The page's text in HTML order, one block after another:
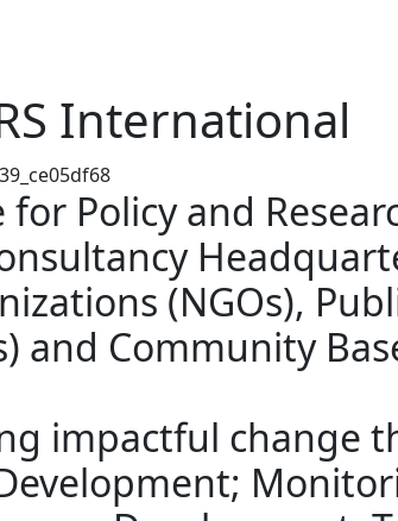
International
Policy and
(NGOs),
and Community
impactful change